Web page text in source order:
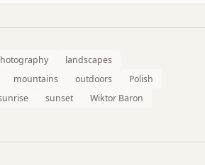
landscapes
mountains outdoors
Polish
sunset Wiktor Baron